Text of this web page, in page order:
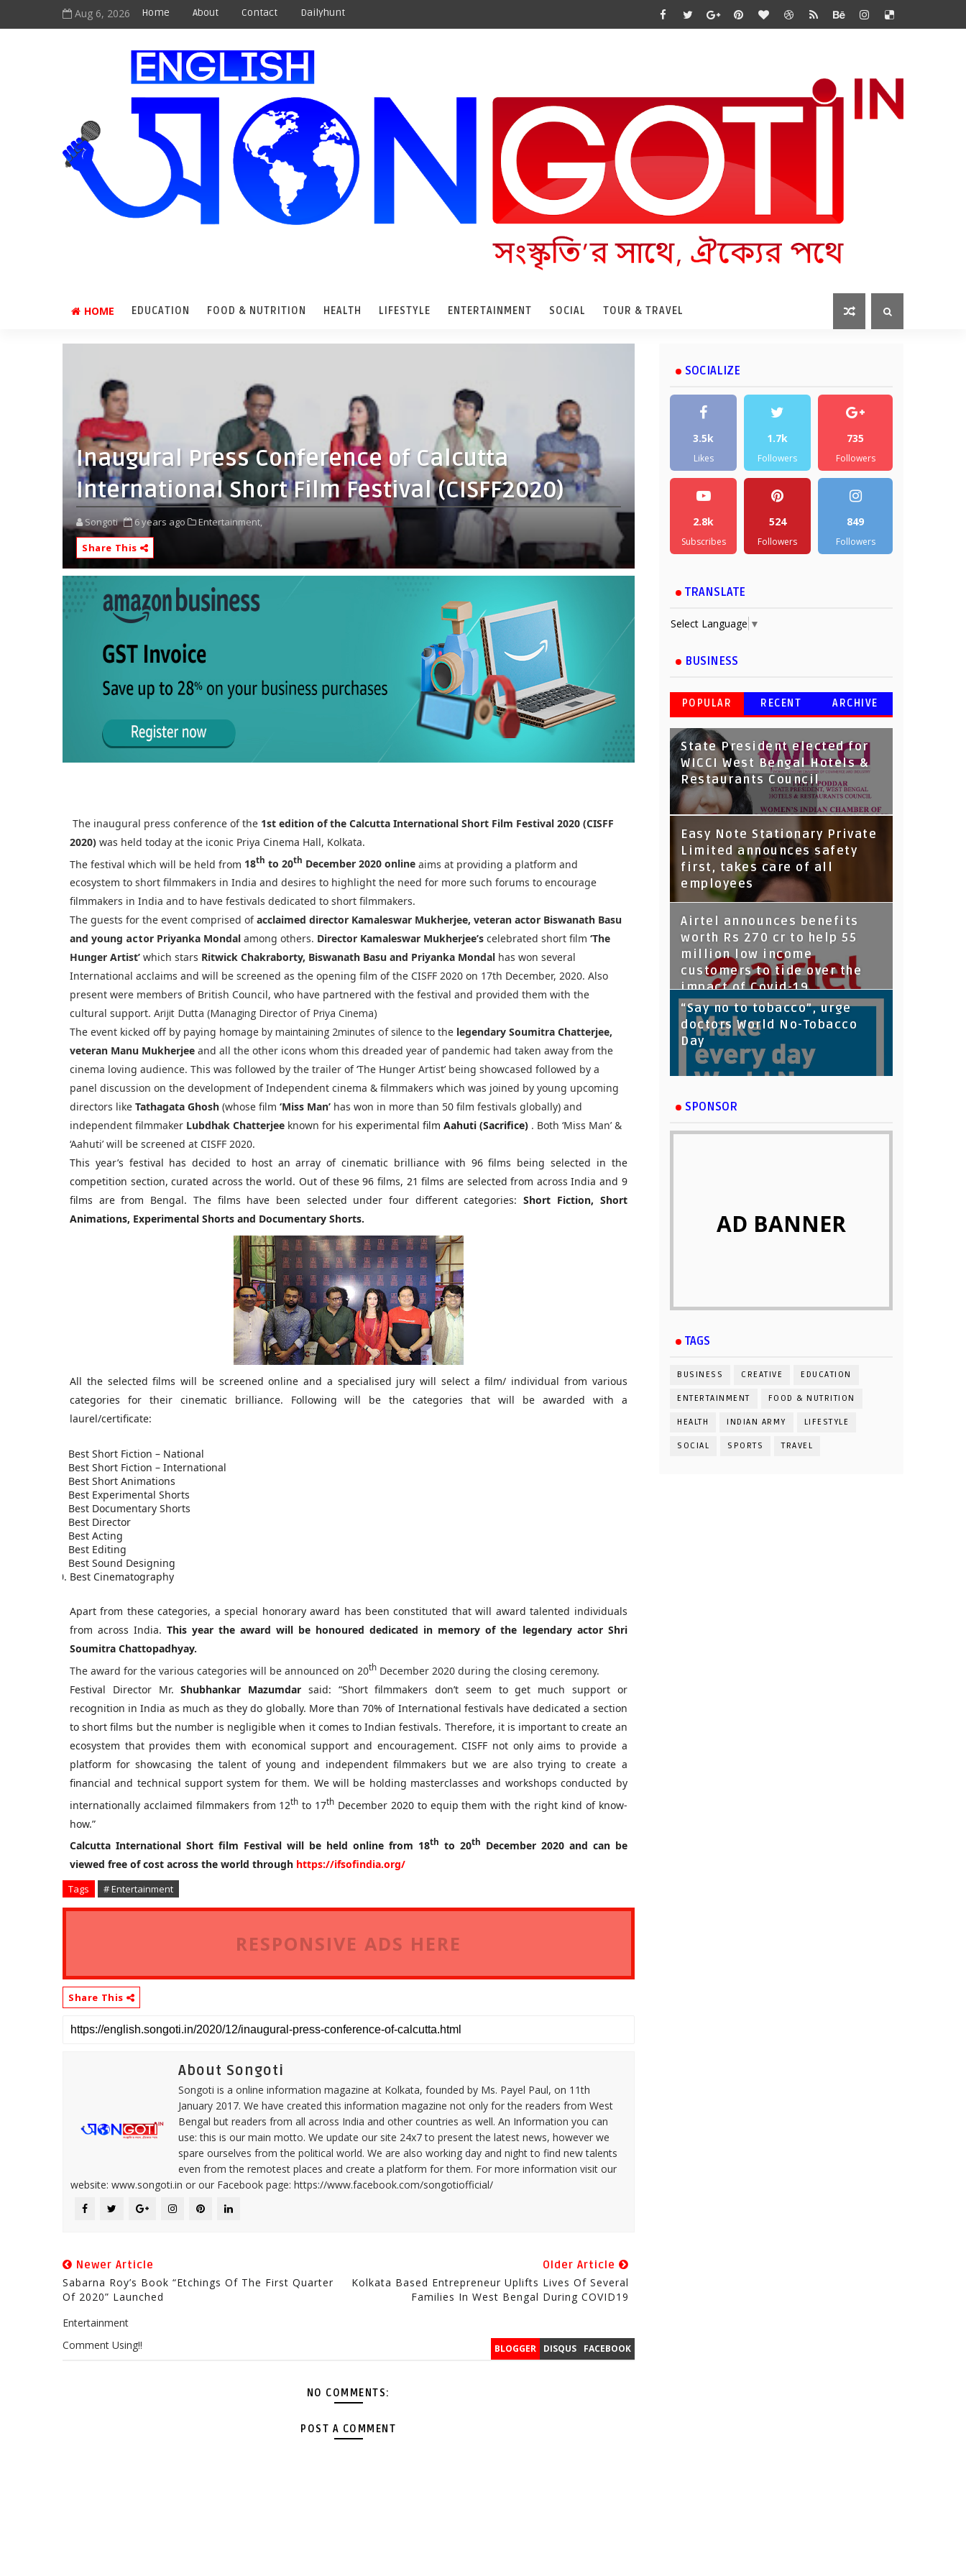
Aug 6, 2026 Home About Contact Dailyhunt
HOME EDUCATION FOOD & NUTRITION HEALTH LIFESTYLE ENTERTAINMENT SOCIAL TOUR & TRAVEL
Inaugural Press Conference of Calcutta
International Short Film Festival (CISFF2020)
Songoti 6 years ago
Entertainment,
Share This
The inaugural press conference of the 1st edition of the Calcutta International Short Film Festival 2020 (CISFF
2020) was held today at the iconic Priya Cinema Hall, Kolkata.
The festival which will be held from 18th to 20th December 2020 online aims at providing a platform and
ecosystem to short filmmakers in India and desires to highlight the need for more such forums to encourage
filmmakers in India and to have festivals dedicated to short filmmakers.
The guests for the event comprised ofacclaimed director Kamaleswar Mukherjee, veteran actor Biswanath Basu
and young actor Priyanka Mondal among others. Director Kamaleswar Mukherjee’s celebrated short film ‘The
Hunger Artist’ which stars Ritwick Chakraborty, Biswanath Basu and Priyanka Mondal has won several
International acclaims and will be screened as the opening film of the CISFF 2020 on 17th December, 2020. Also
present were members of British Council, who have partnered with the festival and provided them with the
cultural support. Arijit Dutta (Managing Director of Priya Cinema)
The event kicked off by paying homage by maintaining 2minutes of silence to the legendary Soumitra Chatterjee,
veteran Manu Mukherjee and all the other icons whom this dreaded year of pandemic had taken away from the
cinema loving audience. This was followed by the trailer of ‘The Hunger Artist’ being showcased followed by a
panel discussion on the development of Independent cinema & filmmakers which was joined by young upcoming
directors like Tathagata Ghosh (whose film ‘Miss Man’ has won in more than 50 film festivals globally) and
independent filmmaker Lubdhak Chatterjee known for his experimental film Aahuti (Sacrifice) . Both ‘Miss Man’ &
‘Aahuti’ will be screened at CISFF 2020.
This year’s festival has decided to host an array of cinematic brilliance with 96 films being selected in the
competition section, curated across the world. Out of these 96 films, 21 films are selected from across India and 9
films are from Bengal. The films have been selected under four different categories:Short Fiction, Short
Animations, Experimental Shorts and Documentary Shorts.
All the selected films will be screened online and a specialised jury will select a film/ individual from various
categories for their cinematic brilliance. Following will be the categories that will be awarded with a
laurel/certificate:
Best Short Fiction – National
Best Short Fiction – International
Best Short Animations
Best Experimental Shorts
Best Documentary Shorts
Best Director
Best Acting
Best Editing
Best Sound Designing
10. Best Cinematography
Apart from these categories, a special honorary award has been constituted that will award talented individuals
from across India.This year the award will be honoured dedicated in memory of the legendary actor Shri
Soumitra Chattopadhyay.
The award for the various categories will be announced on 20th December 2020 during the closing ceremony.
Festival Director Mr.Shubhankar Mazumdar said: “Short filmmakers don’t seem to get much support or
recognition in India as much as they do globally. More than 70% of International festivals have dedicated a section
to short films but the number is negligible when it comes to Indian festivals. Therefore, it is important to create an
ecosystem that provides them with economical support and encouragement. CISFF not only aims to provide a
platform for showcasing the talent of young and independent filmmakers but we are also trying to create a
financial and technical support system for them. We will be holding masterclasses and workshops conducted by
internationally acclaimed filmmakers from 12th to 17th December 2020 to equip them with the right kind of know-
how.”
Calcutta International Short film Festival will be held online from 18th to 20th December 2020 and can be
viewed free of cost across the world through https://ifsofindia.org/
Tags # Entertainment
RESPONSIVE ADS HERE
Share This
About Songoti
Songoti is a online information magazine at Kolkata, founded by Ms. Payel Paul, on 11th
January 2017. We have created this information magazine not only for the readers from West
Bengal but readers from all across India and other countries as well. An Information you can
use: this is our main motto. We update our site 24x7 to present the latest news, however we
spare ourselves from the political world. We are also working day and night to find new talents
even from the remotest places and create a platform for them. For more information visit our
website: www.songoti.in or our Facebook page: https://www.facebook.com/songotiofficial/
Newer Article
Sabarna Roy’s Book “Etchings Of The First Quarter
Of 2020” Launched
Older Article
Kolkata Based Entrepreneur Uplifts Lives Of Several
Families In West Bengal During COVID19
Entertainment
BLOGGER DISQUS FACEBOOK
Comment Using!!
NO COMMENTS:
POST A COMMENT
SOCIALIZE
3.5k
Likes
1.7k
Followers
735
Followers
2.8k
Subscribes
524
Followers
849
Followers
TRANSLATE
Select Language ▼
BUSINESS
POPULAR RECENT ARCHIVE
State President elected for
WICCI West Bengal Hotels &
Restaurants Council
Tata Capital launches
Voicebot TIA on Google
Assistant
Easy Note Stationary Private
Limited announces safety
first, takes care of all
employees
Airtel announces benefits
worth Rs 270 cr to help 55
million low income
customers to tide over the
impact of Covid-19
“Say no to tobacco”, urge
doctors World No-Tobacco
Day
SPONSOR
AD BANNER
TAGS
BUSINESS CREATIVE EDUCATION
ENTERTAINMENT FOOD & NUTRITION
HEALTH INDIAN ARMY LIFESTYLE
SOCIAL SPORTS TRAVEL